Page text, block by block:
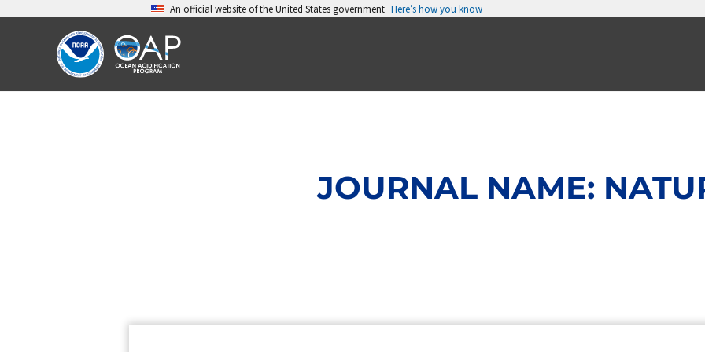
An official website of the United States government Here’s how you know
JOURNAL NAME: